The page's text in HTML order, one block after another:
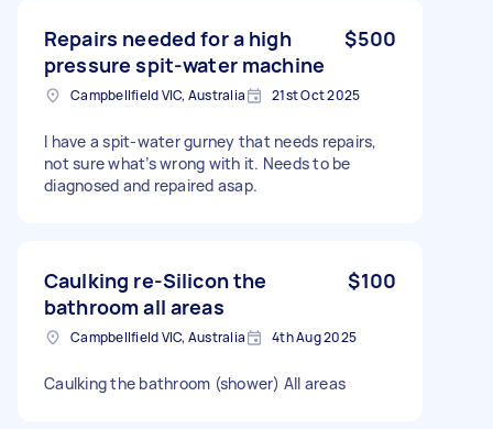
Repairs needed for a high
pressure spit-water machine
$500
Campbellfield VIC, Australia 21st Oct 2025
I have a spit-water gurney that needs repairs,
not sure what’s wrong with it. Needs to be
diagnosed and repaired asap.
Caulking re-Silicon the
bathroom all areas
$100
Campbellfield VIC, Australia 4th Aug 2025
Caulking the bathroom (shower) All areas